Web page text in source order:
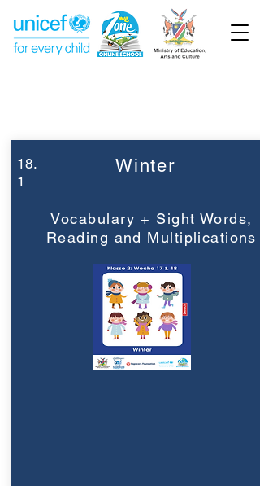
18.
1
Winter
Vocabulary + Sight Words,
Reading and Multiplications